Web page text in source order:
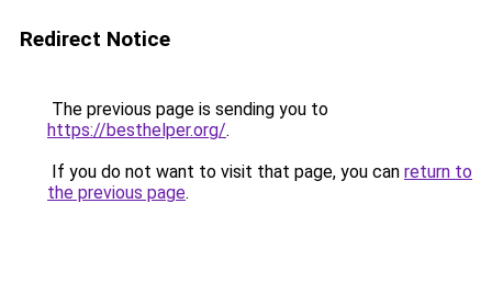
Redirect Notice
The previous page is sending you to
https://besthelper.org/.
If you do not want to visit that page, you can return to
the previous page.